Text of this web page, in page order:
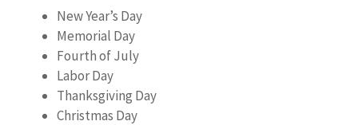
New Year’s Day
Memorial Day
Fourth of July
Labor Day
Thanksgiving Day
Christmas Day